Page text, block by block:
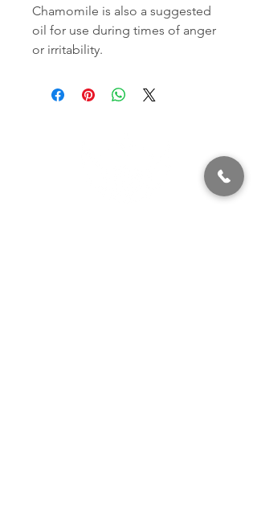
Chamomile is also a suggested
oil for use during times of anger
or irritability.